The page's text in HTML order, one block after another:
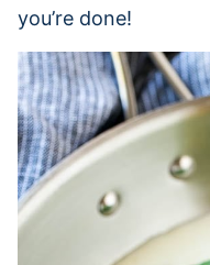
you’re done!